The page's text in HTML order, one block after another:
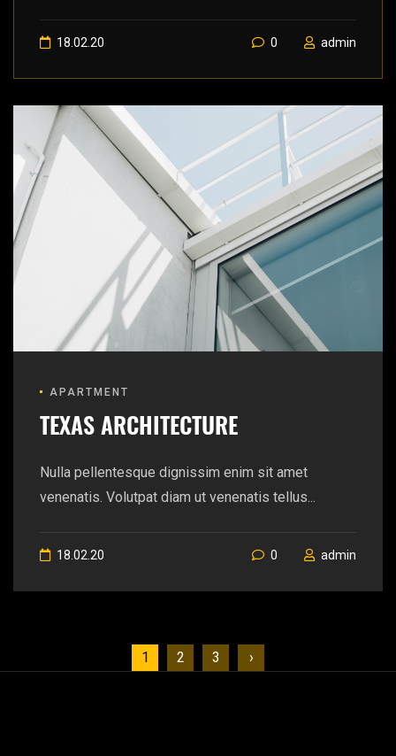
18.02.20 0 admin
APARTMENT
TEXAS ARCHITECTURE
Nulla pellentesque dignissim enim sit amet
venenatis. Volutpat diam ut venenatis tellus...
18.02.20 0 admin
1 2 3 ›